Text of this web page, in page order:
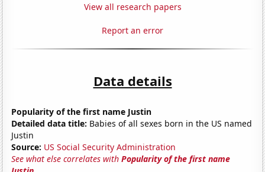
View all research papers
Report an error
Data details
Popularity of the first name Justin
Detailed data title: Babies of all sexes born in the US named
Justin
Source: US Social Security Administration
See what else correlates withPopularity of the first name